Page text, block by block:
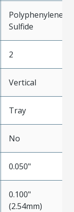
Polyphenylene
Sulfide
2
Vertical
Tray
No
0.050"
0.100"
(2.54mm)